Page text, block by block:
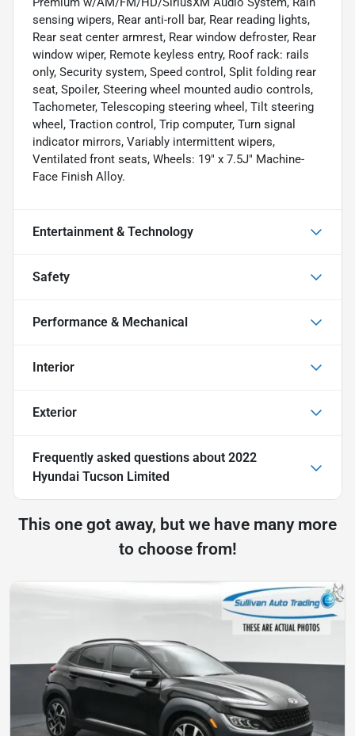
sensing wipers, Rear anti-roll bar, Rear reading lights,
Rear seat center armrest, Rear window defroster, Rear
window wiper, Remote keyless entry, Roof rack: rails
only, Security system, Speed control, Split folding rear
seat, Spoiler, Steering wheel mounted audio controls,
Tachometer, Telescoping steering wheel, Tilt steering
wheel, Traction control, Trip computer, Turn signal
indicator mirrors, Variably intermittent wipers,
Ventilated front seats, Wheels: 19" x 7.5J" Machine-
Face Finish Alloy.
Entertainment & Technology
Safety
Performance & Mechanical
Interior
Exterior
Frequently asked questions about 2022
Hyundai Tucson Limited
This one got away, but we have many more
to choose from!